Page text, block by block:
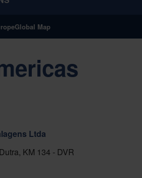
Global Map
Ltda
KM 134 - DVR